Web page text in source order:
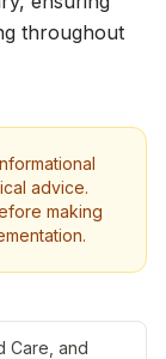
throughout
advice.
making
Care, and